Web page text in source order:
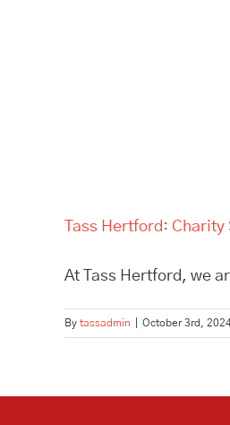
Tass Hertford:
At Tass Hertford, we
By tassadmin October 3rd,